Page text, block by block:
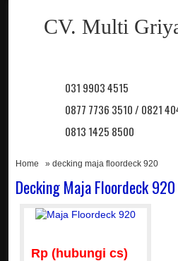
CV. Multi
031 9903 4515
0877 7736 3510 / 0821
0813 1425 8500
Home » decking maja floordeck 920
Decking Maja Floordeck 920
Rp (hubungi cs)